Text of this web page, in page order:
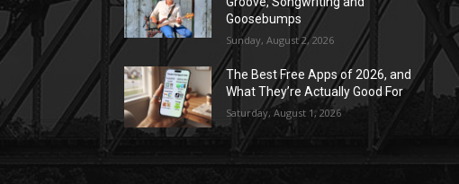
Goosebumps
Sunday, August 2, 2026
The Best Free Apps of 2026, and
What They’re Actually Good For
Saturday, August 1, 2026